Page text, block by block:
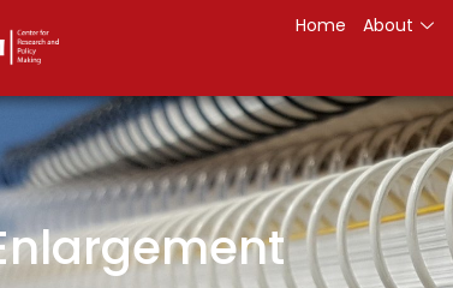
Home About